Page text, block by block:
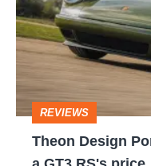
911
review
twice
GT3
REVIEWS
Theon Design